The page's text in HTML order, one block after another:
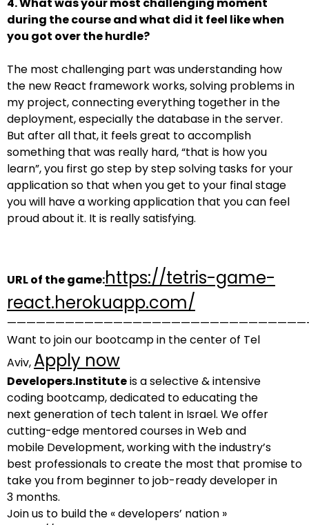
during the course and what did it feel like when
you got over the hurdle?
The most challenging part was understanding how
the new React framework works, solving problems in
my project, connecting everything together in the
deployment, especially the database in the server.
But after all that, it feels great to accomplish
something that was really hard, “that is how you
learn”, you first go step by step solving tasks for your
application so that when you get to your final stage
you will have a working application that you can feel
proud about it. It is really satisfying.
URL of the game:https://tetris-game-
react.herokuapp.com/
Want to join our bootcamp in the center of Tel
Aviv, Apply now
Developers.Instituteis a selective & intensive
coding bootcamp, dedicated to educating the
next generation of tech talent in Israel. We offer
cutting-edge mentored courses in Web and
mobile Development, working with the industry’s
best professionals to create the most that promise to
take you from beginner to job-ready developer in
3 months.
Join us to build the « developers’ nation »